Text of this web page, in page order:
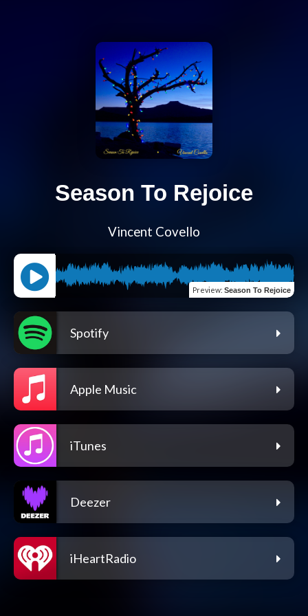
Season To Rejoice
Vincent Covello
Preview: Season To Rejoice
Spotify
Apple Music
iTunes
Deezer
iHeartRadio